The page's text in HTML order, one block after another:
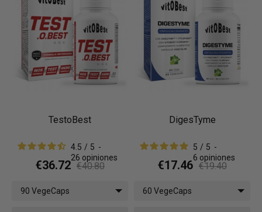
TestoBest
4.5 / 5 -
26 opiniones
€36.72 €40.80
90 VegeCaps
DigesTyme
5 / 5 -
6 opiniones
€17.46 €19.40
60 VegeCaps